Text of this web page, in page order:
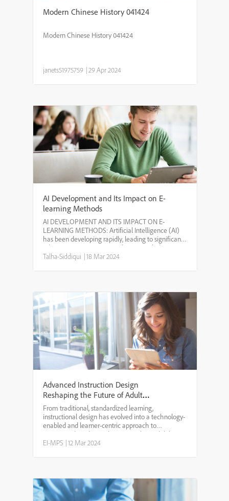
Modern Chinese History 041424
Modern Chinese History 041424
janets51975759 |29 Apr 2024
AI Development and Its Impact on E-
learning Methods
AI DEVELOPMENT AND ITS IMPACT ON E-
LEARNING METHODS: Artificial Intelligence (AI)
has been developing rapidly, leading to significant
advancements in various industries, including
education. One area where AI is making a big
Talha-Siddiqui |18 Mar 2024
Advanced Instruction Design
Reshaping the Future of Adult
Learning
From traditional, standardized learning,
instructional design has evolved into a technology-
enabled and learner-centric approach to
accommodate diverse learning styles and deliver
personalized, interactive, and more meaningful
EI-MPS |12 Mar 2024